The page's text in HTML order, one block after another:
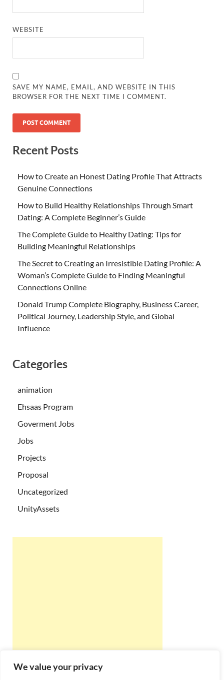
We value your privacy
WEBSITE
SAVE MY NAME, EMAIL, AND WEBSITE IN THIS
BROWSER FOR THE NEXT TIME I COMMENT.
Recent Posts
How to Create an Honest Dating Profile That Attracts
Genuine Connections
How to Build Healthy Relationships Through Smart
Dating: A Complete Beginner’s Guide
The Complete Guide to Healthy Dating: Tips for
Building Meaningful Relationships
The Secret to Creating an Irresistible Dating Profile: A
Woman’s Complete Guide to Finding Meaningful
Connections Online
Donald Trump Complete Biography, Business Career,
Political Journey, Leadership Style, and Global
Influence
Categories
animation
Ehsaas Program
Goverment Jobs
Jobs
Projects
Proposal
Uncategorized
UnityAssets